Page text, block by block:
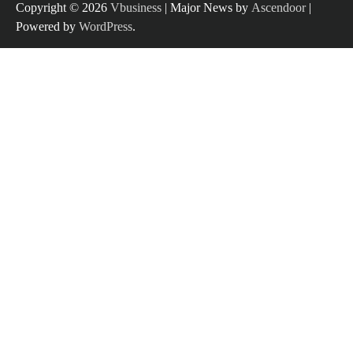
Copyright © 2026 Vbusiness | Major News by Ascendoor|
Powered by WordPress.